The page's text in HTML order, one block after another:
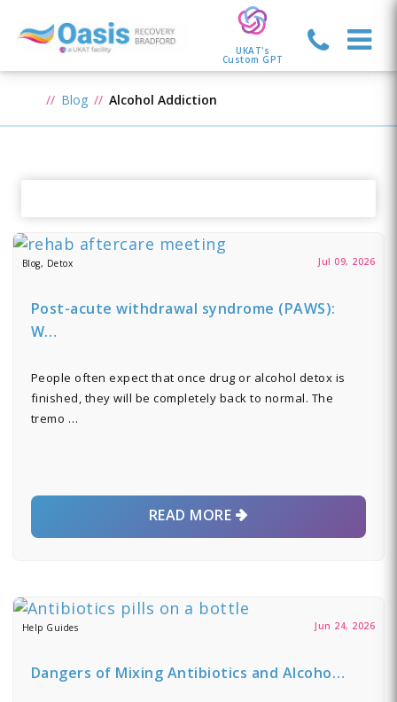
UKAT's
Custom GPT
Blog Alcohol Addiction
Blog, Detox Jul 09, 2026
Post-acute withdrawal syndrome (PAWS):
W…
People often expect that once drug or alcohol detox is
finished, they will be completely back to normal. The
tremo …
READ MORE
Help Guides Jun 24, 2026
Dangers of Mixing Antibiotics and Alcoho…